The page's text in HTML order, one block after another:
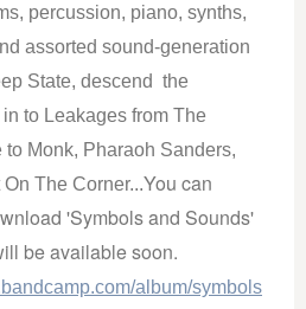
percussion, piano, synths,
assorted sound-generation
State, descend the
to Leakages from The
to Monk, Pharaoh Sanders,
The Corner...You can
'Symbols and Sounds'
be available soon.
album/symbols